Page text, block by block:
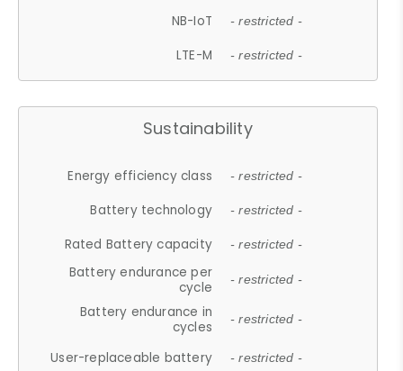
NB-IoT - restricted -
LTE-M - restricted -
Sustainability
Energy efficiency class - restricted -
Battery technology - restricted -
Rated Battery capacity - restricted -
Battery endurance per
cycle
- restricted -
Battery endurance in
cycles
- restricted -
User-replaceable battery - restricted -